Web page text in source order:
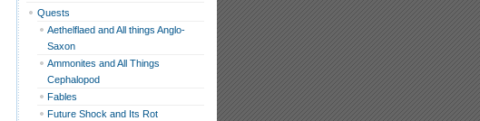
Quests
Aethelflaed and All things Anglo-
Saxon
Ammonites and All Things
Cephalopod
Fables
Future Shock and Its Rot